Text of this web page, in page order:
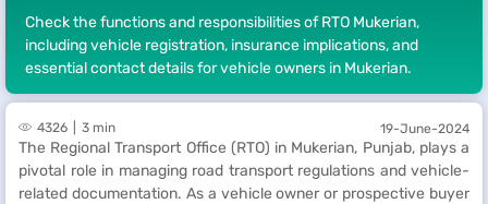
Check the functions and responsibilities of RTO Mukerian,
including vehicle registration, insurance implications, and
essential contact details for vehicle owners in Mukerian.
4326 3 min 19-June-2024
The Regional Transport Office (RTO) in Mukerian, Punjab, plays a
pivotal role in managing road transport regulations and vehicle-
related documentation. As a vehicle owner or prospective buyer